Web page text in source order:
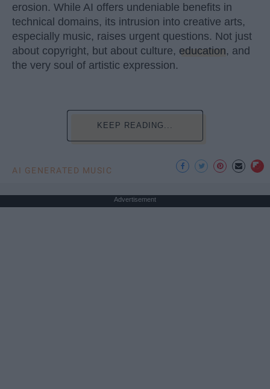
erosion. While AI offers undeniable benefits in
technical domains, its intrusion into creative arts,
especially music, raises urgent questions. Not just
about copyright, but about culture, education, and
the very soul of artistic expression.
KEEP READING...
AI GENERATED MUSIC
Advertisement